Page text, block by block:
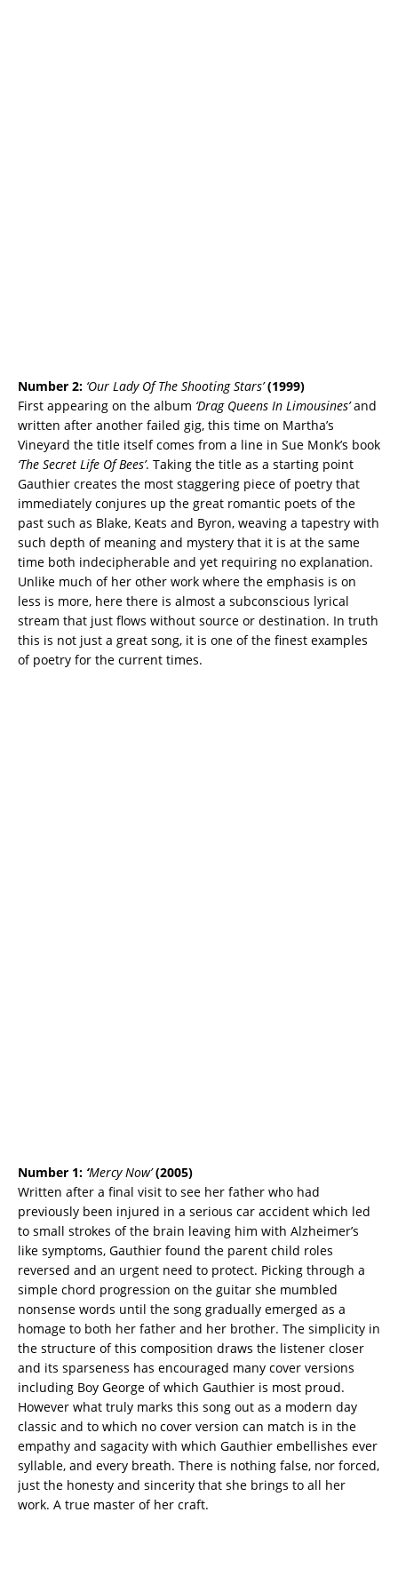
Number 2: ‘Our Lady Of The Shooting Stars’(1999)
First appearing on the album ‘Drag Queens In Limousines’and
written after another failed gig, this time on Martha’s
Vineyard the title itself comes from a line in Sue Monk’s book
‘The Secret Life Of Bees’. Taking the title as a starting point
Gauthier creates the most staggering piece of poetry that
immediately conjures up the great romantic poets of the
past such as Blake, Keats and Byron, weaving a tapestry with
such depth of meaning and mystery that it is at the same
time both indecipherable and yet requiring no explanation.
Unlike much of her other work where the emphasis is on
less is more, here there is almost a subconscious lyrical
stream that just flows without source or destination. In truth
this is not just a great song, it is one of the finest examples
of poetry for the current times.
Number 1: ‘Mercy Now’ (2005)
Written after a final visit to see her father who had
previously been injured in a serious car accident which led
to small strokes of the brain leaving him with Alzheimer’s
like symptoms, Gauthier found the parent child roles
reversed and an urgent need to protect. Picking through a
simple chord progression on the guitar she mumbled
nonsense words until the song gradually emerged as a
homage to both her father and her brother. The simplicity in
the structure of this composition draws the listener closer
and its sparseness has encouraged many cover versions
including Boy George of which Gauthier is most proud.
However what truly marks this song out as a modern day
classic and to which no cover version can match is in the
empathy and sagacity with which Gauthier embellishes ever
syllable, and every breath. There is nothing false, nor forced,
just the honesty and sincerity that she brings to all her
work. A true master of her craft.